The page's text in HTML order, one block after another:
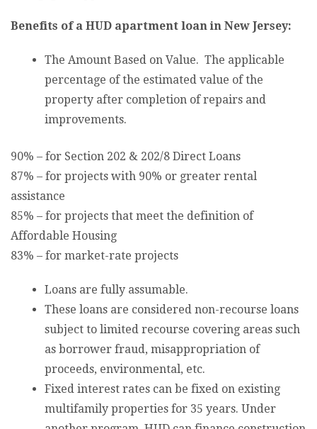
Benefits of a HUD apartment loan in New Jersey:
The Amount Based on Value. The applicable
percentage of the estimated value of the
property after completion of repairs and
improvements.
90% – for Section 202 & 202/8 Direct Loans
87% – for projects with 90% or greater rental
assistance
85% – for projects that meet the definition of
Affordable Housing
83% – for market-rate projects
Loans are fully assumable.
These loans are considered non-recourse loans
subject to limited recourse covering areas such
as borrower fraud, misappropriation of
proceeds, environmental, etc.
Fixed interest rates can be fixed on existing
multifamily properties for 35 years. Under